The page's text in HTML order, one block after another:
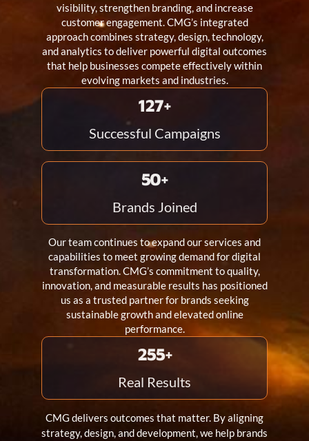
visibility, strengthen branding, and increase
customer engagement. CMG’s integrated
approach combines strategy, design, technology,
and analytics to deliver powerful digital outcomes
that help businesses compete effectively within
evolving markets and industries.
Successful Campaigns
150+
Brands Joined
60+
Our team continues to expand our services and
capabilities to meet growing demand for digital
transformation. CMG’s commitment to quality,
innovation, and measurable results has positioned
us as a trusted partner for brands seeking
sustainable growth and elevated online
performance.
Real Results
303+
CMG delivers outcomes that matter. By aligning
strategy, design, and development, we help brands